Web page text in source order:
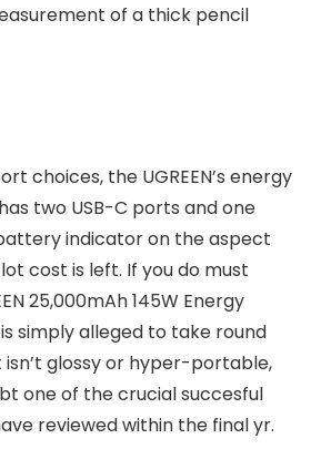
of a thick pencil
choices, the UGREEN’s energy
two USB-C ports and one
indicator on the aspect
cost is left. If you do must
25,000mAh 145W Energy
simply alleged to take round
glossy or hyper-portable,
one of the crucial succesful
reviewed within the final yr.